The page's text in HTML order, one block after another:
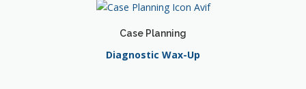
Case Planning
Diagnostic Wax-Up